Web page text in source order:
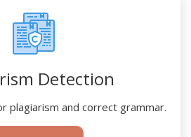
Detection
plagiarism and correct grammar.